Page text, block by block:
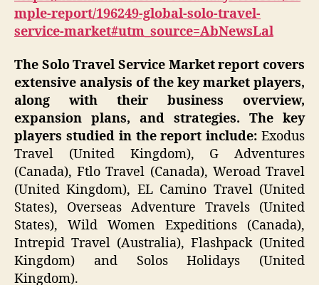
mple-report/196249-global-solo-travel-
service-market#utm_source=AbNewsLal
The Solo Travel Service Market report covers
extensive analysis of the key market players,
along with their business overview,
expansion plans, and strategies. The key
players studied in the report include: Exodus
Travel (United Kingdom), G Adventures
(Canada), Ftlo Travel (Canada), Weroad Travel
(United Kingdom), EL Camino Travel (United
States), Overseas Adventure Travels (United
States), Wild Women Expeditions (Canada),
Intrepid Travel (Australia), Flashpack (United
Kingdom) and Solos Holidays (United
Kingdom).